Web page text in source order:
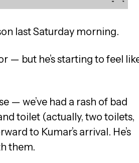
last Saturday morning.
— but he’s starting to feel
— we’ve had a rash of bad
toilet (actually, two toilets,
to Kumar’s arrival. He’s
them.